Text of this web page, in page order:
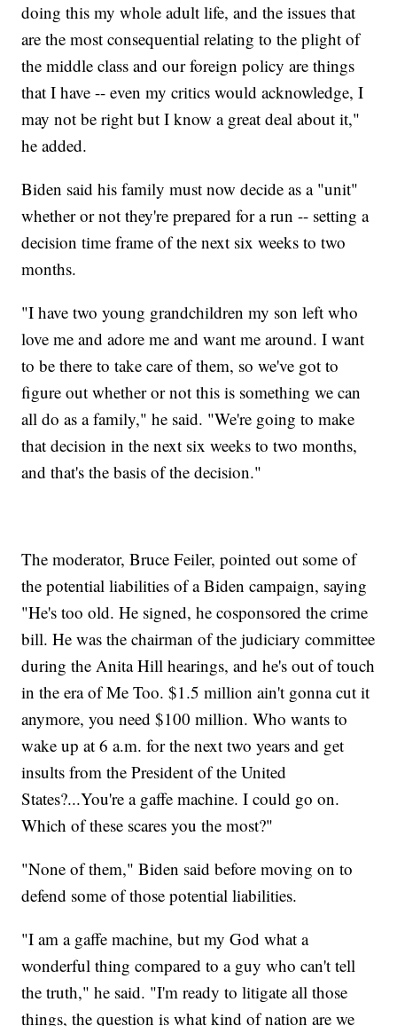
doing this my whole adult life, and the issues that
are the most consequential relating to the plight of
the middle class and our foreign policy are things
that I have -- even my critics would acknowledge, I
may not be right but I know a great deal about it,"
he added.
Biden said his family must now decide as a "unit"
whether or not they're prepared for a run -- setting a
decision time frame of the next six weeks to two
months.
"I have two young grandchildren my son left who
love me and adore me and want me around. I want
to be there to take care of them, so we've got to
figure out whether or not this is something we can
all do as a family," he said. "We're going to make
that decision in the next six weeks to two months,
and that's the basis of the decision."
The moderator, Bruce Feiler, pointed out some of
the potential liabilities of a Biden campaign, saying
"He's too old. He signed, he cosponsored the crime
bill. He was the chairman of the judiciary committee
during the Anita Hill hearings, and he's out of touch
in the era of Me Too. $1.5 million ain't gonna cut it
anymore, you need $100 million. Who wants to
wake up at 6 a.m. for the next two years and get
insults from the President of the United
States?...You're a gaffe machine. I could go on.
Which of these scares you the most?"
"None of them," Biden said before moving on to
defend some of those potential liabilities.
"I am a gaffe machine, but my God what a
wonderful thing compared to a guy who can't tell
the truth," he said. "I'm ready to litigate all those
things, the question is what kind of nation are we